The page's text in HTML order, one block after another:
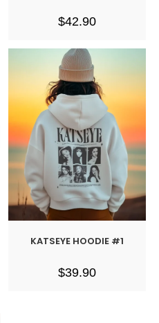
$42.90
KATSEYE HOODIE #1
$39.90